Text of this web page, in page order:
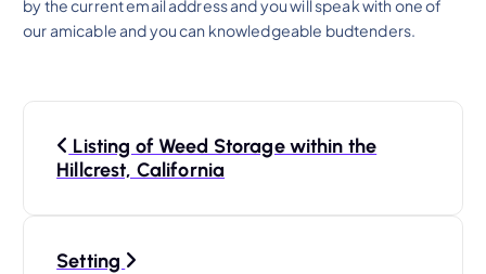
by the current email address and you will speak with one of
our amicable and you can knowledgeable budtenders.
Listing of Weed Storage within the
Hillcrest, California
Setting